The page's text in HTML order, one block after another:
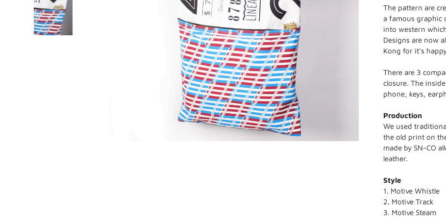
The pattern are
a famous graphic
into western
Designs are now
Kong for it's
There are 3
closure. The
phone, keys,
Production
We used
the old print on
made by SN-CO
leather.
Style
1. Motive Whistle
2. Motive Track
3. Motive Steam